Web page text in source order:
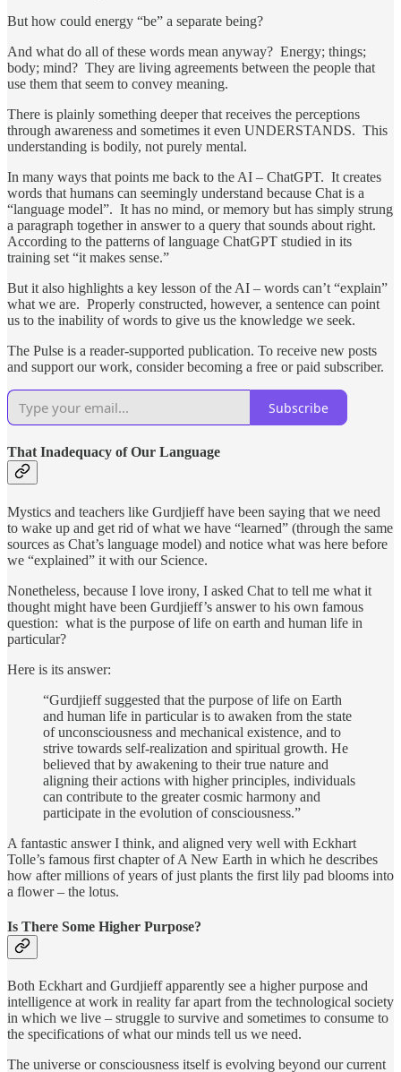
But how could energy “be” a separate being?
And what do all of these words mean anyway? Energy; things;
body; mind? They are living agreements between the people that
use them that seem to convey meaning.
There is plainly something deeper that receives the perceptions
through awareness and sometimes it even UNDERSTANDS. This
understanding is bodily, not purely mental.
In many ways that points me back to the AI – ChatGPT. It creates
words that humans can seemingly understand because Chat is a
“language model”. It has no mind, or memory but has simply strung
a paragraph together in answer to a query that sounds about right.
According to the patterns of language ChatGPT studied in its
training set “it makes sense.”
But it also highlights a key lesson of the AI – words can’t “explain”
what we are. Properly constructed, however, a sentence can point
us to the inability of words to give us the knowledge we seek.
The Pulse is a reader-supported publication. To receive new posts
and support our work, consider becoming a free or paid subscriber.
Subscribe
That Inadequacy of Our Language
Mystics and teachers like Gurdjieff have been saying that we need
to wake up and get rid of what we have “learned” (through the same
sources as Chat’s language model) and notice what was here before
we “explained” it with our Science.
Nonetheless, because I love irony, I asked Chat to tell me what it
thought might have been Gurdjieff’s answer to his own famous
question: what is the purpose of life on earth and human life in
particular?
Here is its answer:
“Gurdjieff suggested that the purpose of life on Earth
and human life in particular is to awaken from the state
of unconsciousness and mechanical existence, and to
strive towards self-realization and spiritual growth. He
believed that by awakening to their true nature and
aligning their actions with higher principles, individuals
can contribute to the greater cosmic harmony and
participate in the evolution of consciousness.”
A fantastic answer I think, and aligned very well with Eckhart
Tolle’s famous first chapter of A New Earth in which he describes
how after millions of years of just plants the first lily pad blooms into
a flower – the lotus.
Is There Some Higher Purpose?
Both Eckhart and Gurdjieff apparently see a higher purpose and
intelligence at work in reality far apart from the technological society
in which we live – struggle to survive and sometimes to consume to
the specifications of what our minds tell us we need.
The universe or consciousness itself is evolving beyond our current